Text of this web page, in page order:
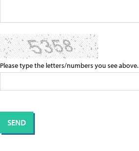
Please type the letters/numbers you see above.